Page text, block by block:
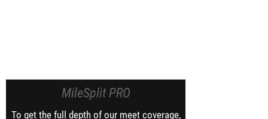
MileSplit PRO
To get the full depth of our meet coverage,